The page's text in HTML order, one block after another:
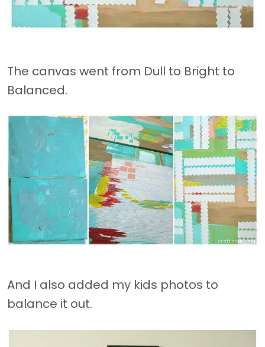
The canvas went from Dull to Bright to
Balanced.
And I also added my kids photos to
balance it out.